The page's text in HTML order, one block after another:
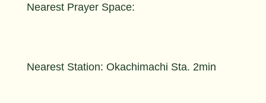
Nearest Station: Okachimachi Sta. 2min
Nearest Prayer Space: